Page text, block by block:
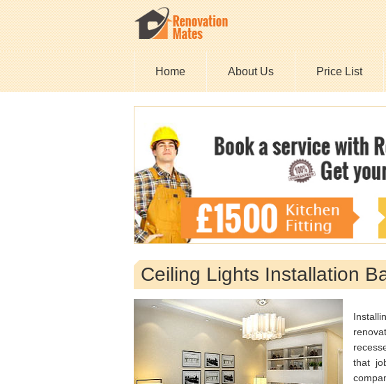
Home About Us Price List
Ceiling Lights Installation
that